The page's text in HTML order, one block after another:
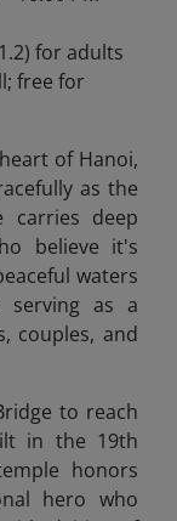
for adults
free for
of Hanoi,
as the
carries deep
believe it's
waters
serving as a
couples, and
to reach
in the 19th
honors
hero who